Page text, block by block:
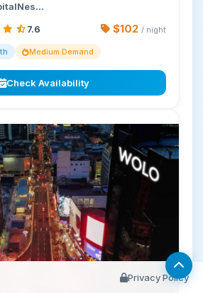
7.6
$102 / night
Medium Demand
Check Availability
Privacy Policy